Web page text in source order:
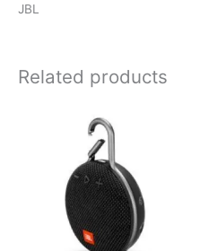
JBL
Related products